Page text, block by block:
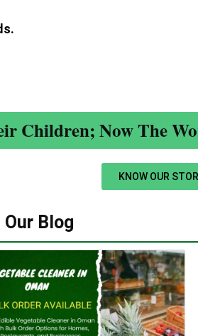
Children; Now The
KNOW OUR
Our Blog